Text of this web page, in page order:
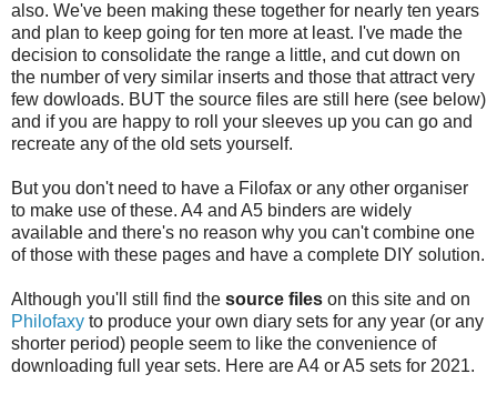
also. We've been making these together for nearly ten years
and plan to keep going for ten more at least. I've made the
decision to consolidate the range a little, and cut down on
the number of very similar inserts and those that attract very
few dowloads. BUT the source files are still here (see below)
and if you are happy to roll your sleeves up you can go and
recreate any of the old sets yourself.
But you don't need to have a Filofax or any other organiser
to make use of these. A4 and A5 binders are widely
available and there's no reason why you can't combine one
of those with these pages and have a complete DIY solution.
Although you'll still find the source files on this site and on
Philofaxy to produce your own diary sets for any year (or any
shorter period) people seem to like the convenience of
downloading full year sets. Here are A4 or A5 sets for 2021.